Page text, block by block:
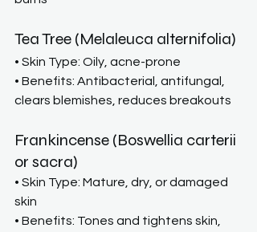
Tea Tree (Melaleuca alternifolia)
• Skin Type: Oily, acne-prone
• Benefits: Antibacterial, antifungal,
clears blemishes, reduces breakouts
Frankincense (Boswellia carterii
or sacra)
• Skin Type: Mature, dry, or damaged
skin
• Benefits: Tones and tightens skin,